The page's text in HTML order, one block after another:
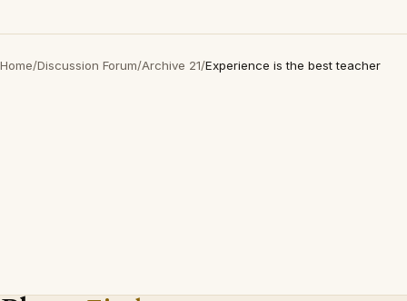
Home/Discussion Forum/Archive 21/Experience is the best teacher